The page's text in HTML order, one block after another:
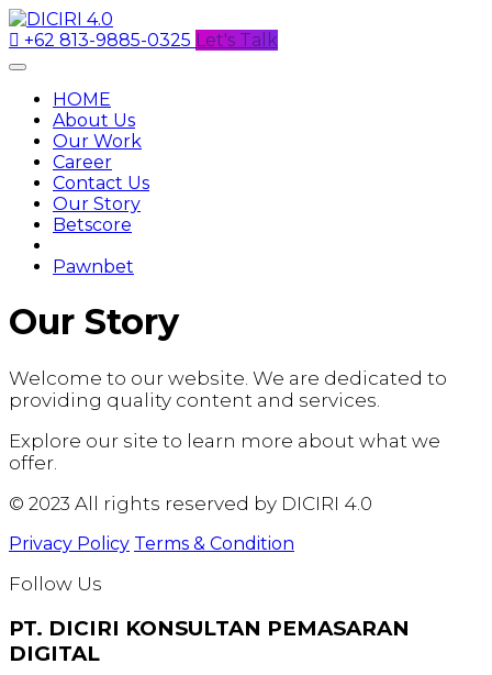
+62 813-9885-0325 Let's Talk
HOME
About Us
Our Work
Career
Contact Us
Our Story
Betscore
Pawnbet
Our Story
Welcome to our website. We are dedicated to
providing quality content and services.
Explore our site to learn more about what we
offer.
© 2023 All rights reserved by DICIRI 4.0
Privacy Policy Terms & Condition
Follow Us
PT. DICIRI KONSULTAN PEMASARAN
DIGITAL